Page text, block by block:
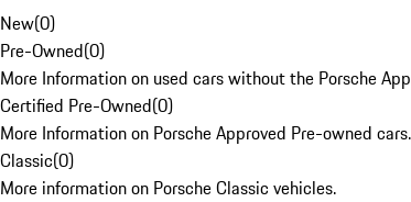
New(0)
Pre-Owned(0)
More Information on used cars without the Porsche
Certified Pre-Owned(0)
More Information on Porsche Approved Pre-owned cars.
Classic(0)
More information on Porsche Classic vehicles.